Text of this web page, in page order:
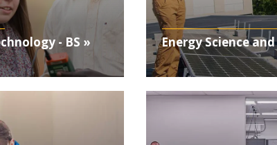
- BS » Energy Science
Photo